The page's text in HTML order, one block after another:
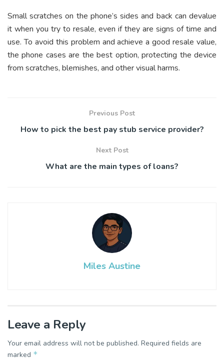
Small scratches on the phone’s sides and back can devalue
it when you try to resale, even if they are signs of time and
use. To avoid this problem and achieve a good resale value,
the phone cases are the best option, protecting the device
from scratches, blemishes, and other visual harms.
Previous Post
How to pick the best pay stub service provider?
Next Post
What are the main types of loans?
Miles Austine
Leave a Reply
Your email address will not be published. Required fields are
marked *